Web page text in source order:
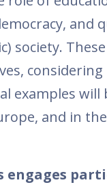
and
society.
considering
examples
and in
engages